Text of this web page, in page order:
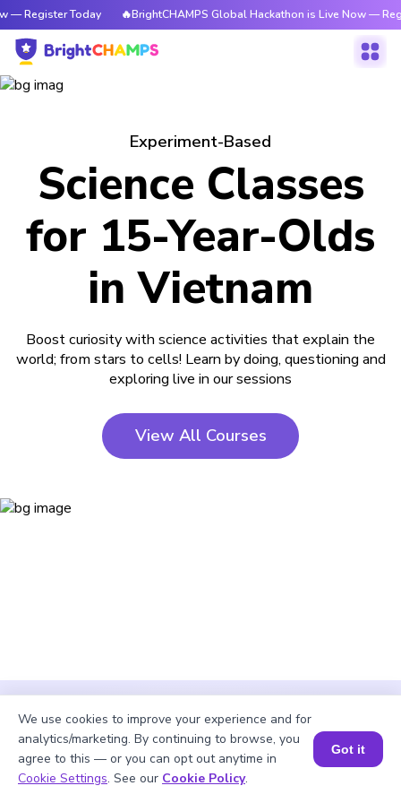
— Register Today 🔥BrightCHAMPS Global Hackathon is Live Now —
Experiment-Based
Science Classes
for 15-Year-Olds
in Vietnam
Boost curiosity with science activities that explain the
world; from stars to cells! Learn by doing, questioning and
exploring live in our sessions
View All Courses
We use cookies to improve your experience and for
analytics/marketing. By continuing to browse, you
agree to this — or you can opt out anytime in
Cookie Settings. See our Cookie Policy.
Got it